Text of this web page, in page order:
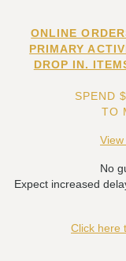
ONLINE
PRIMARY
DROP IN.
SPEND
TO
No
Expect increased
Click here